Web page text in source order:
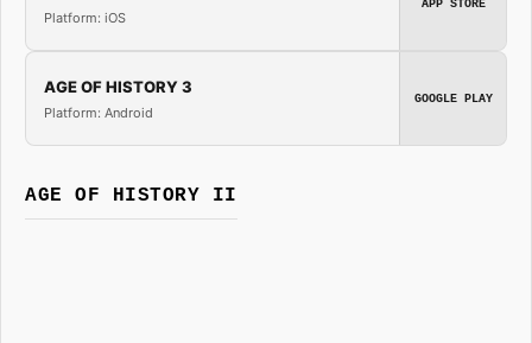
Platform: iOS
APP STORE
AGE OF HISTORY 3
Platform: Android
GOOGLE PLAY
AGE OF HISTORY II